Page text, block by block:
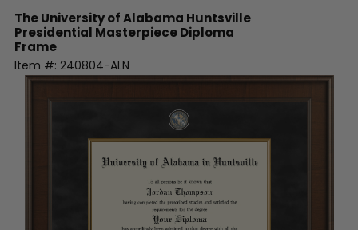
The University of Alabama Huntsville
Presidential Masterpiece Diploma
Frame
Item #: 240804-ALN